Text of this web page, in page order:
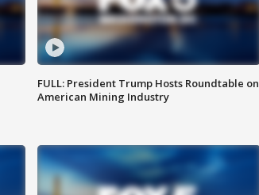
FULL: President Trump Hosts Roundtable on
American Mining Industry